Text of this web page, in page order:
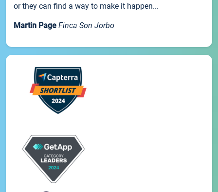
or they can find a way to make it happen...
Martin Page Finca Son Jorbo